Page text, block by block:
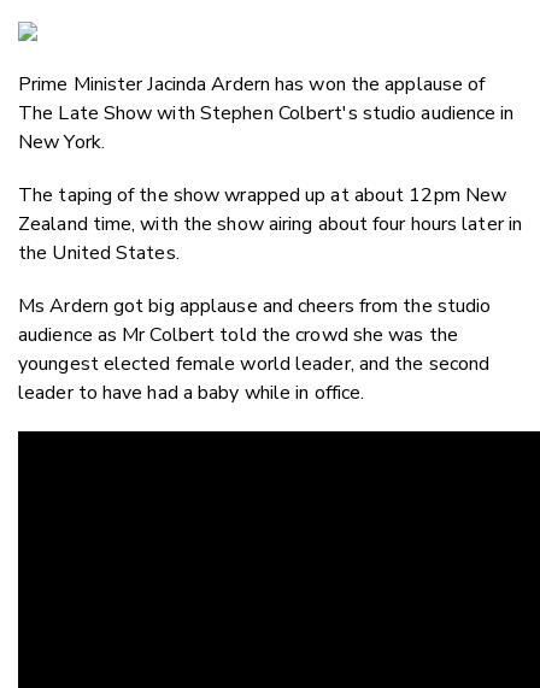
Twitter/
Prime Minister Jacinda Ardern has won the applause of
The Late Show with Stephen Colbert's studio audience in
New York.
The taping of the show wrapped up at about 12pm New
Zealand time, with the show airing about four hours later in
the United States.
Ms Ardern got big applause and cheers from the studio
audience as Mr Colbert told the crowd she was the
youngest elected female world leader, and the second
leader to have had a baby while in office.